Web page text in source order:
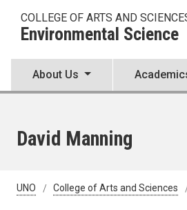
COLLEGE OF ARTS AND
Environmental Science
About Us
David Manning
UNO College of Arts and Sciences